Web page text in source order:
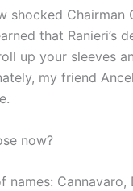
shocked
that Ranieri’s
up your sleeves
my friend
now?
names: